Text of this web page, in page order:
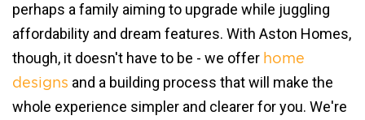
perhaps a family aiming to upgrade while juggling
affordability and dream features. With Aston Homes,
though, it doesn't have to be - we offer home
designs and a building process that will make the
whole experience simpler and clearer for you. We're